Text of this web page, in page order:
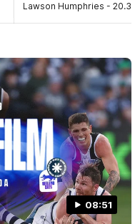
Lawson Humphries -
08:51